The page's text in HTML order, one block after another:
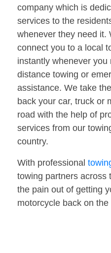
company which is
services to the
whenever they need it.
connect you to a local
instantly whenever
distance towing or
assistance. We take
back your car, truck or
road with the help of
services from our
country.
With professional
towing partners across
the pain out of getting
motorcycle back on the